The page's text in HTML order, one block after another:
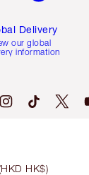
Delivery
our global
information
HK$)